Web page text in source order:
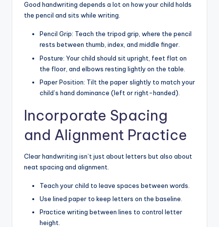
Good handwriting depends a lot on how your child holds
the pencil and sits while writing.
Pencil Grip: Teach the tripod grip, where the pencil
rests between thumb, index, and middle finger.
Posture: Your child should sit upright, feet flat on
the floor, and elbows resting lightly on the table.
Paper Position: Tilt the paper slightly to match your
child’s hand dominance (left or right-handed).
Incorporate Spacing
and Alignment Practice
Clear handwriting isn’t just about letters but also about
neat spacing and alignment.
Teach your child to leave spaces between words.
Use lined paper to keep letters on the baseline.
Practice writing between lines to control letter
height.